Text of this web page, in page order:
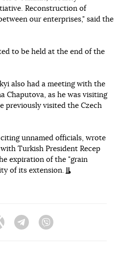
Reconstruction of
our enterprises," said the
to be held at the end of the
also had a meeting with the
Chaputova, as he was visiting
previously visited the Czech
unnamed officials, wrote
Turkish President Recep
expiration of the "grain
of its extension.
Twitter Telegram